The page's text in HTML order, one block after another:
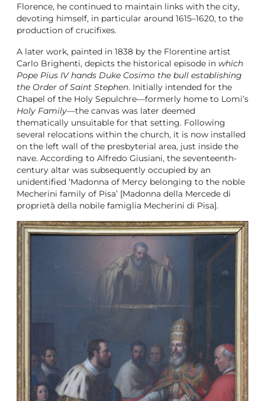
Florence, he continued to maintain links with the city,
devoting himself, in particular around 1615–1620, to the
production of crucifixes.
A later work, painted in 1838 by the Florentine artist
Carlo Brighenti, depicts the historical episode in which
Pope Pius IV hands Duke Cosimo the bull establishing
the Order of Saint Stephen. Initially intended for the
Chapel of the Holy Sepulchre—formerly home to Lomi’s
Holy Family—the canvas was later deemed
thematically unsuitable for that setting. Following
several relocations within the church, it is now installed
on the left wall of the presbyterial area, just inside the
nave. According to Alfredo Giusiani, the seventeenth-
century altar was subsequently occupied by an
unidentified ‘Madonna of Mercy belonging to the noble
Mecherini family of Pisa’ [Madonna della Mercede di
proprietà della nobile famiglia Mecherini di Pisa].